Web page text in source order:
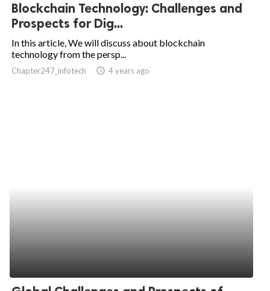
Blockchain Technology: Challenges and
Prospects for Dig...
In this article, We will discuss about blockchain
technology from the persp...
Chapter247_infotech access_time 4 years ago